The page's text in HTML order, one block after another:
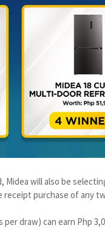
will also be
receipt purchase of any
per draw) can earn Php